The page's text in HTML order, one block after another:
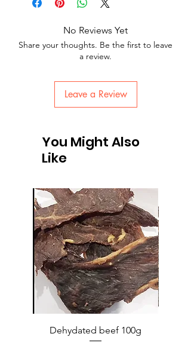
No Reviews Yet
Share your thoughts. Be the first to leave
a review.
Leave a Review
You Might Also
Like
Dehydated beef 100g